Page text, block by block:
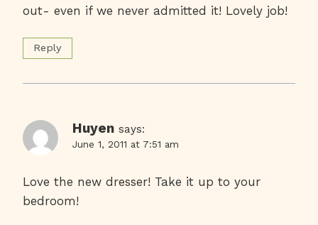
out- even if we never admitted it! Lovely job!
Reply
Huyen says:
June 1, 2011 at 7:51 am
Love the new dresser! Take it up to your
bedroom!